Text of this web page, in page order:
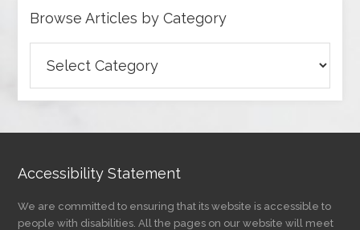
Browse Articles by Category
Articles
by
Accessibility Statement
We are committed to ensuring that its website is accessible to
people with disabilities. All the pages on our website will meet